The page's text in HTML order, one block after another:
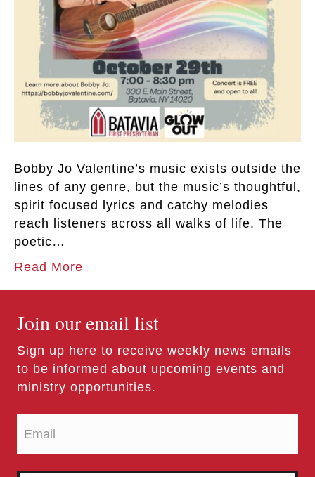
Bobby Jo Valentine’s music exists outside the
lines of any genre, but the music’s thoughtful,
spirit focused lyrics and catchy melodies
reach listeners across all walks of life. The
poetic…
Read More
Join our email list
Sign up here to receive weekly news emails
to be informed about upcoming events and
ministry opportunities.